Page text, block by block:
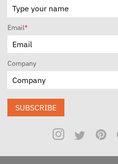
Email*
Company
SUBSCRIBE